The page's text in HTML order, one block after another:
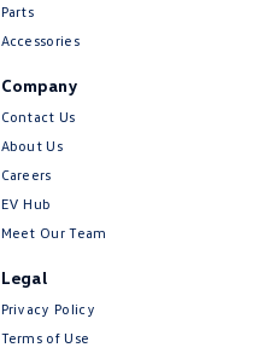
Parts
Accessories
Company
Contact Us
About Us
Careers
EV Hub
Meet Our Team
Legal
Privacy Policy
Terms of Use